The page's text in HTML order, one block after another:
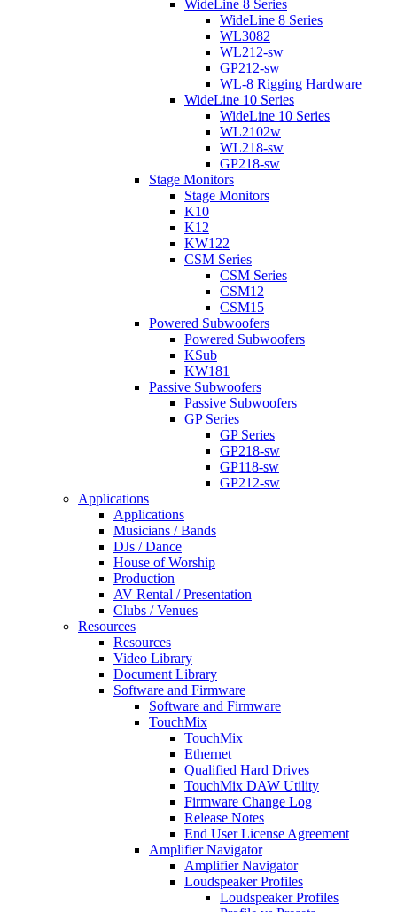
WideLine 8 Series
WideLine 8 Series
WL3082
WL212-sw
GP212-sw
WL-8 Rigging Hardware
WideLine 10 Series
WideLine 10 Series
WL2102w
WL218-sw
GP218-sw
Stage Monitors
Stage Monitors
K10
K12
KW122
CSM Series
CSM Series
CSM12
CSM15
Powered Subwoofers
Powered Subwoofers
KSub
KW181
Passive Subwoofers
Passive Subwoofers
GP Series
GP Series
GP218-sw
GP118-sw
GP212-sw
Applications
Applications
Musicians / Bands
DJs / Dance
House of Worship
Production
AV Rental / Presentation
Clubs / Venues
Resources
Resources
Video Library
Document Library
Software and Firmware
Software and Firmware
TouchMix
TouchMix
Ethernet
Qualified Hard Drives
TouchMix DAW Utility
Firmware Change Log
Release Notes
End User License Agreement
Amplifier Navigator
Amplifier Navigator
Loudspeaker Profiles
Loudspeaker Profiles